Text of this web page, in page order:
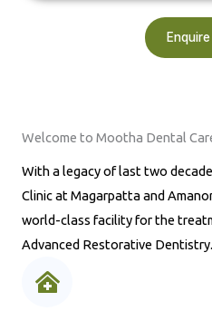
Welcome to Mootha Dental
With a legacy of last two
Clinic at Magarpatta and
world-class facility for the
Advanced Restorative Dentistry.